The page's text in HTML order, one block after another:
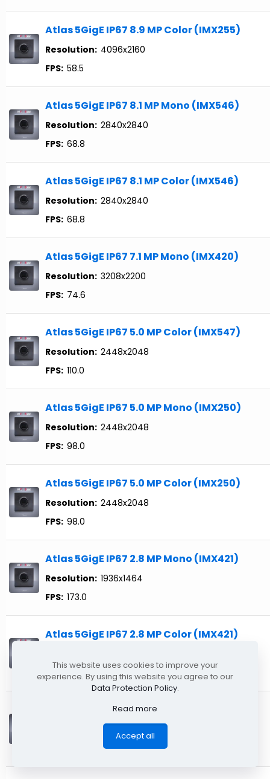
Atlas 5GigE IP67 8.9 MP Color (IMX255)
Resolution: 4096x2160
FPS: 58.5
Atlas 5GigE IP67 8.1 MP Mono (IMX546)
Resolution: 2840x2840
FPS: 68.8
Atlas 5GigE IP67 8.1 MP Color (IMX546)
Resolution: 2840x2840
FPS: 68.8
Atlas 5GigE IP67 7.1 MP Mono (IMX420)
Resolution: 3208x2200
FPS: 74.6
Atlas 5GigE IP67 5.0 MP Color (IMX547)
Resolution: 2448x2048
FPS: 110.0
Atlas 5GigE IP67 5.0 MP Mono (IMX250)
Resolution: 2448x2048
FPS: 98.0
Atlas 5GigE IP67 5.0 MP Color (IMX250)
Resolution: 2448x2048
FPS: 98.0
Atlas 5GigE IP67 2.8 MP Mono (IMX421)
Resolution: 1936x1464
FPS: 173.0
Atlas 5GigE IP67 2.8 MP Color (IMX421)
FPS: 173.0
Atlas 5GigE 31.4 MP Mono (IMX342) TFL
6464x4852
This website uses cookies to improve your
experience. By using this website you agree to our
Data Protection Policy.
Read more
Accept all